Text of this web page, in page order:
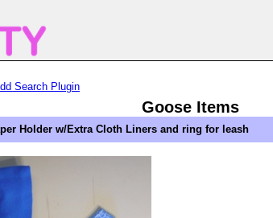
Search Plugin
Goose Items
Holder w/Extra Cloth Liners and ring for leash